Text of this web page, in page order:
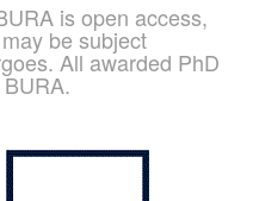
is open access,
be subject
All awarded PhD